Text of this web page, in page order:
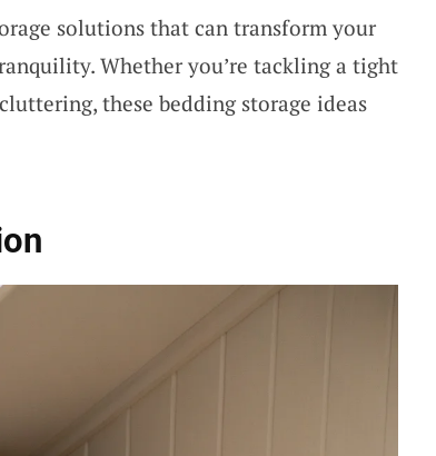
solutions that can transform your
Whether you’re tackling a tight
these bedding storage ideas